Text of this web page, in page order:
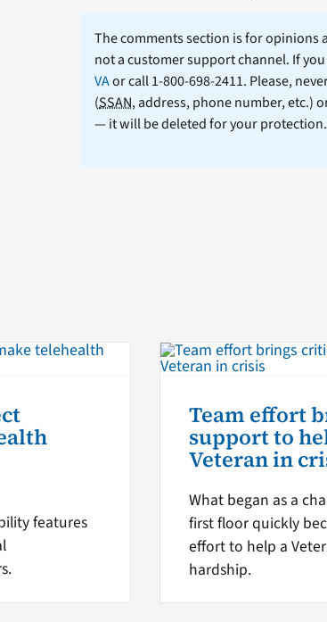
The comments section is for
not a customer support channel. If
VAor call 1-800-698-2411. Please,
(SSAN, address, phone number, etc.)
— it will be deleted for your protection.
features
Team effort
support to
Veteran in
What began as a
first floor quickly
effort to help a
hardship.